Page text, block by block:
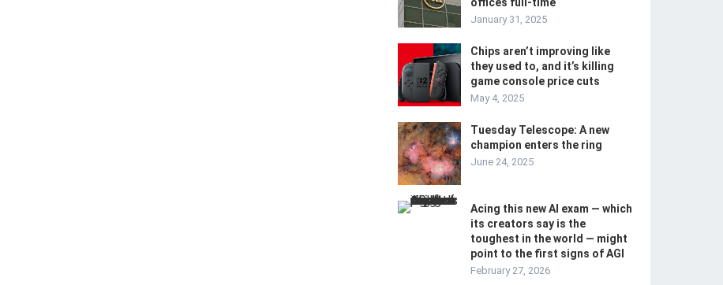
January 31, 2025
Chips aren’t improving like
they used to, and it’s killing
game console price cuts
May 4, 2025
Tuesday Telescope: A new
champion enters the ring
June 24, 2025
Acing this new AI exam — which
its creators say is the
toughest in the world — might
point to the first signs of AGI
February 27, 2026